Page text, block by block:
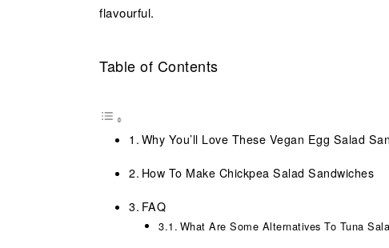
flavourful.
Table of Contents
Why You’ll Love These Vegan Egg Salad
How To Make Chickpea Salad Sandwiches
FAQ
What Are Some Alternatives To Tuna